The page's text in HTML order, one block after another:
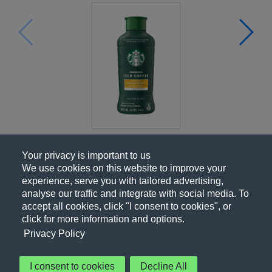
Your privacy is important to us
We use cookies on this website to improve your
experience, serve you with tailored advertising,
analyse our traffic and integrate with social media. To
accept all cookies, click "I consent to cookies", or
click for more information and options.
Privacy Policy
I consent to cookies Decline All